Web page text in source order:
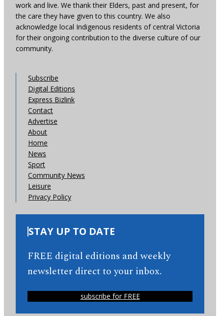
work and live. We thank their Elders, past and present, for
the care they have given to this country. We also
acknowledge local Indigenous residents of central Victoria
for their ongoing contribution to the diverse culture of our
community.
Subscribe
Digital Editions
Express Bizlink
Contact
Advertise
About
Home
News
Sport
Community News
Leisure
Privacy Policy
STAY UP TO DATE
FREE digital editions and weekly
newsletter direct to your inbox.
subscribe for FREE